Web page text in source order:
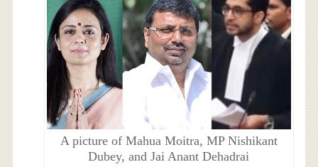
A picture of Mahua Moitra, MP Nishikant
Dubey, and Jai Anant Dehadrai